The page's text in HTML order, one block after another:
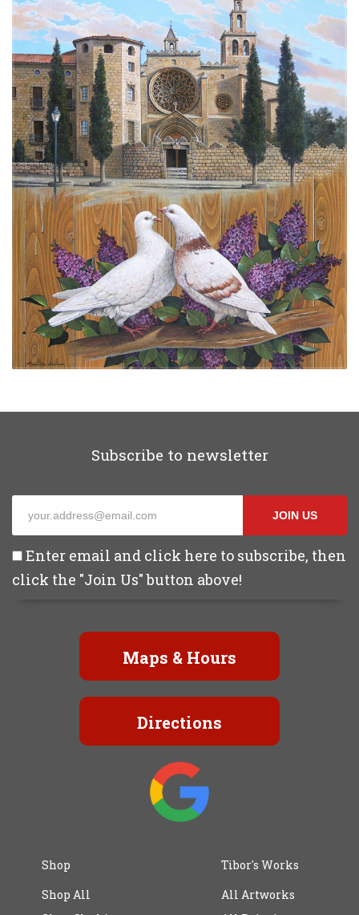
Subscribe to newsletter
JOIN US
Enter email and click here to subscribe, then
click the "Join Us" button above!
Maps & Hours
Directions
Shop
Shop All
Tibor's Works
All Artworks